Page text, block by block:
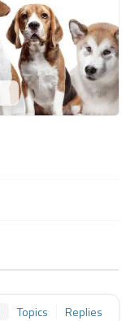
Topics Replies